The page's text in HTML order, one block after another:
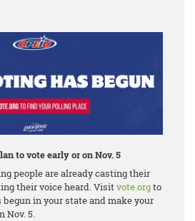
to vote early or on Nov. 5
people are already casting their
their voice heard. Visitvote.orgto
in your state and make your
Nov. 5.